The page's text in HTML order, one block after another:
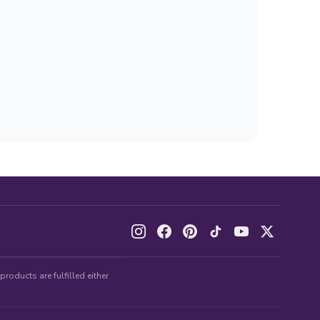
are fulfilled either